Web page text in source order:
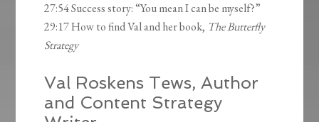
27:54 Success story: “You mean I can be myself?”
29:17 How to find Val and her book, The Butterfly
Strategy
Val Roskens Tews, Author
and Content Strategy